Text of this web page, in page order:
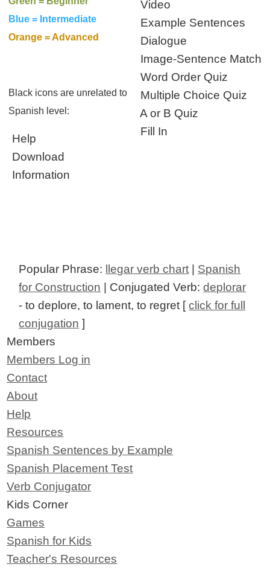
Video
Example Sentences
Dialogue
Image-Sentence Match
Word Order Quiz
Multiple Choice Quiz
A or B Quiz
Fill In
Blue = Intermediate
Orange = Advanced
Black icons are unrelated to
Spanish level:
Help
Download
Information
Popular Phrase: llegar verb chart
Spanish
for Construction | Conjugated Verb:deplorar
- to deplore, to lament, to regret [click for full
conjugation ]
Members
Members Log in
Contact
About
Help
Resources
Spanish Sentences by Example
Spanish Placement Test
Verb Conjugator
Kids Corner
Games
Spanish for Kids
Teacher's Resources